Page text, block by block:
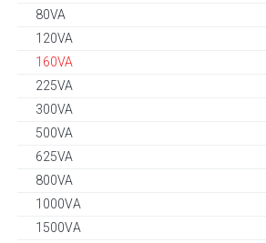
80VA
120VA
160VA
225VA
300VA
500VA
625VA
800VA
1000VA
1500VA